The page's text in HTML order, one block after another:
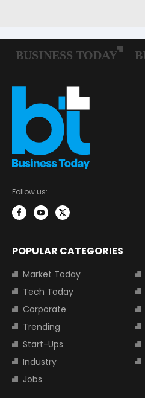
Follow us:
POPULAR CATEGORIES
Market Today
Tech Today
Corporate
Trending
Start-Ups
Industry
Jobs